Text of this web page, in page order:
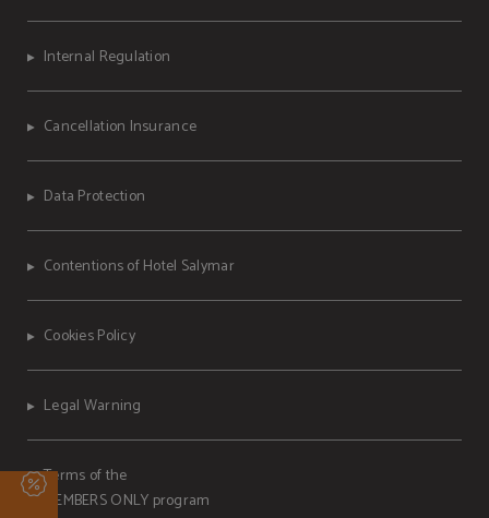
Internal Regulation
Cancellation Insurance
Data Protection
Contentions of Hotel Salymar
Cookies Policy
Legal Warning
Terms of the
MEMBERS ONLY program